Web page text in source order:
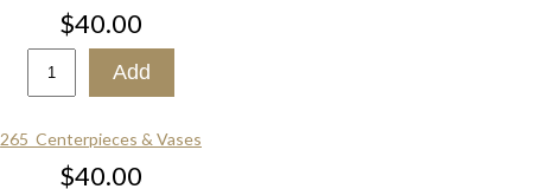
$40.00
265_Centerpieces & Vases
$40.00